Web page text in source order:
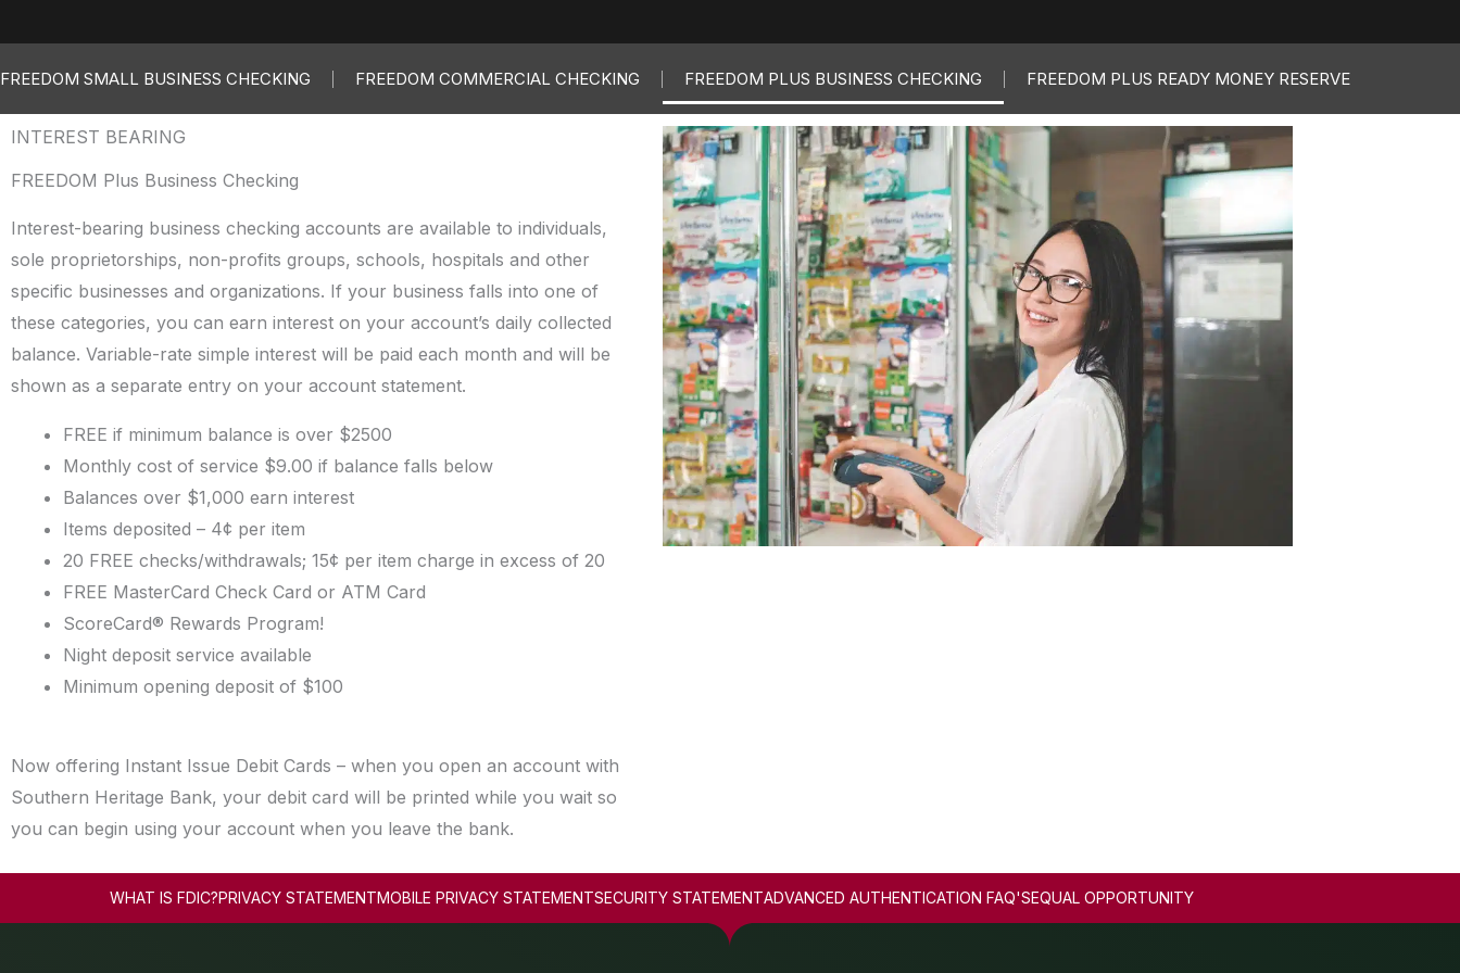
FREEDOM SMALL BUSINESS CHECKING FREEDOM COMMERCIAL CHECKING FREEDOM PLUS BUSINESS CHECKING FREEDOM PLUS READY MONEY RESERVE
INTEREST BEARING
FREEDOM Plus Business Checking
Interest-bearing business checking accounts are available to individuals,
sole proprietorships, non-profits groups, schools, hospitals and other
specific businesses and organizations. If your business falls into one of
these categories, you can earn interest on your account’s daily collected
balance. Variable-rate simple interest will be paid each month and will be
shown as a separate entry on your account statement.
FREE if minimum balance is over $2500
Monthly cost of service $9.00 if balance falls below
Balances over $1,000 earn interest
Items deposited – 4¢ per item
20 FREE checks/withdrawals; 15¢ per item charge in excess of 20
FREE MasterCard Check Card or ATM Card
ScoreCard® Rewards Program!
Night deposit service available
Minimum opening deposit of $100
Now offering Instant Issue Debit Cards – when you open an account with
Southern Heritage Bank, your debit card will be printed while you wait so
you can begin using your account when you leave the bank.
WHAT IS FDIC?PRIVACY STATEMENTMOBILE PRIVACY STATEMENTSECURITY STATEMENTADVANCED AUTHENTICATION FAQ'SEQUAL OPPORTUNITY